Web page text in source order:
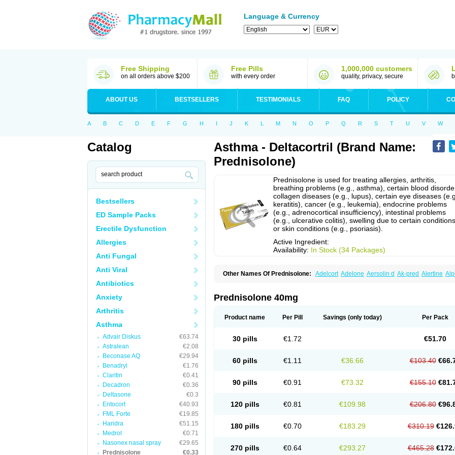
Language & Currency
Free Shipping
on all orders above $200
Free Pills
with every order
1,000,000 customers
quality, privacy, secure
ABOUT US BESTSELLERS TESTIMONIALS FAQ POLICY
A B C D E F G H I J K L M N O P Q R S T U V W
Catalog
Bestsellers
ED Sample Packs
Erectile Dysfunction
Allergies
Anti Fungal
Anti Viral
Antibiotics
Anxiety
Arthritis
Asthma
Advair Diskus
€63.74
Astralean
€2.08
Beconase AQ
€29.94
Benadryl
€1.76
Claritin
€0.41
Decadron
€0.36
Deltasone
€0.3
Entocort
€40.93
FML Forte
€19.85
Haridra
€51.15
Medrol
€0.71
Nasonex nasal spray
€29.65
Prednisolone
€0.33
Asthma - Deltacortril (Brand Name:
Prednisolone)
Prednisolone is used for treating allergies, arthritis,
breathing problems (e.g., asthma), certain blood
collagen diseases (e.g., lupus), certain eye diseases
keratitis), cancer (e.g., leukemia), endocrine problems
(e.g., adrenocortical insufficiency), intestinal problems
(e.g., ulcerative colitis), swelling due to certain conditions,
or skin conditions (e.g., psoriasis).
Active Ingredient:
Availability: In Stock (34 Packages)
Other Names Of Prednisolone: Adelcort Adelone Aersolin d Ak-pred Alertine
Dhasolone Di-adreson-f Dojilon
Frisolona forte Glucortin Gupisone
Linola-h n Locaseptil-neo Lygal Mecortolon Mediasolone Meprisolon
Predenema
Predfoam Predicort Prednefrin Prednesol
Prednihexal
Preflam Prelon Prelone Premandol Prenin Prenolone Prezolon
Sintisone
Prednisolone 40mg
Product name Per Pill Savings (only today) Per Pack
30 pills €1.72 €51.70
60 pills €1.11 €36.66 €103.40
90 pills €0.91 €73.32 €155.10
120 pills €0.81 €109.98 €206.80
180 pills €0.70 €183.29 €310.19
270 pills €0.64 €293.27 €465.28